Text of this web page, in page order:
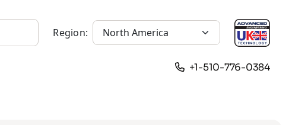
Region:
+1-510-776-0384